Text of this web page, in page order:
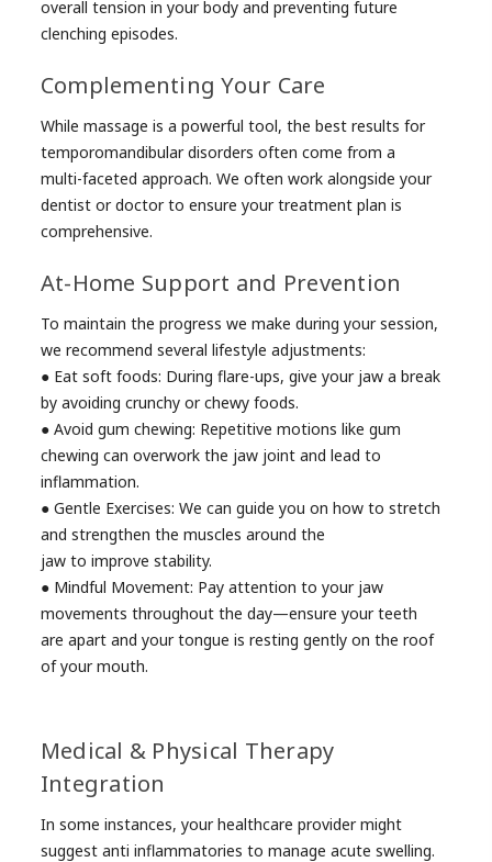
overall tension in your body and preventing future
clenching episodes.
Complementing Your Care
While massage is a powerful tool, the best results for
temporomandibular disorders often come from a
multi-faceted approach. We often work alongside your
dentist or doctor to ensure your treatment plan is
comprehensive.
At-Home Support and Prevention
To maintain the progress we make during your session,
we recommend several lifestyle adjustments:
● Eat soft foods: During flare-ups, give your jaw a break
by avoiding crunchy or chewy foods.
● Avoid gum chewing: Repetitive motions like gum
chewing can overwork the jaw joint and lead to
inflammation.
● Gentle Exercises: We can guide you on how to stretch
and strengthen the muscles around the
jaw to improve stability.
● Mindful Movement: Pay attention to your jaw
movements throughout the day—ensure your teeth
are apart and your tongue is resting gently on the roof
of your mouth.
Medical & Physical Therapy
Integration
In some instances, your healthcare provider might
suggest anti inflammatories to manage acute swelling.